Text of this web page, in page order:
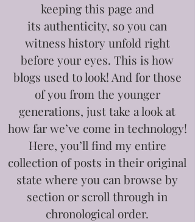
keeping this page and
its authenticity, so you can
witness history unfold right
before your eyes. This is how
blogs used to look! And for those
of you from the younger
generations, just take a look at
how far we’ve come in technology!
Here, you’ll find my entire
collection of posts in their original
state where you can browse by
section or scroll through in
chronological order.